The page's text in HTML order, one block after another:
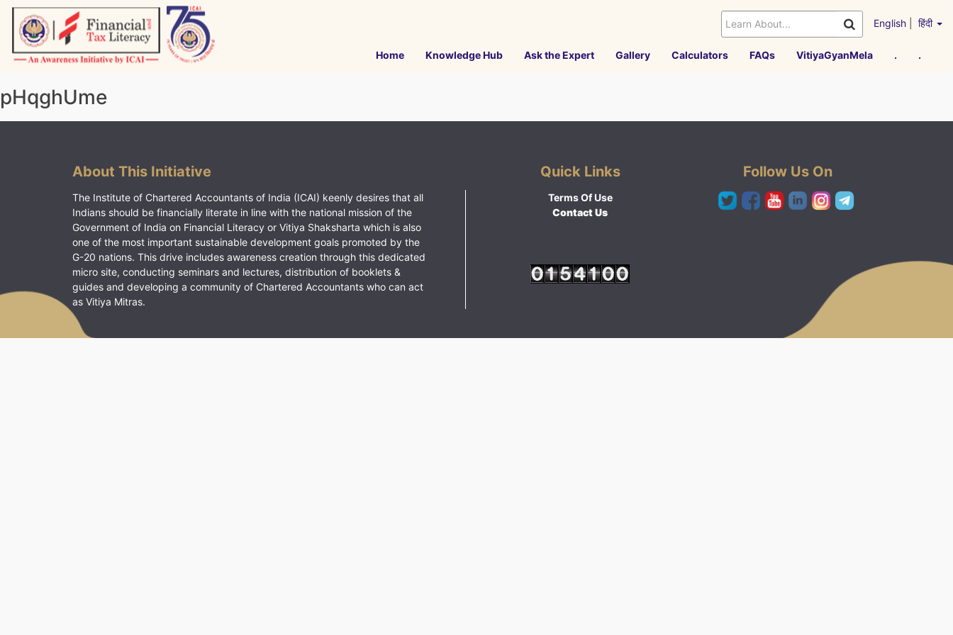
Skip
content
English हिंदी
Home Knowledge Hub Ask the Expert Gallery Calculators FAQs VitiyaGyanMela . .
pHqghUme
About This Initiative
The Institute of Chartered Accountants of India (ICAI) keenly desires that all
Indians should be financially literate in line with the national mission of the
Government of India on Financial Literacy or Vitiya Shaksharta which is also
one of the most important sustainable development goals promoted by the
G-20 nations. This drive includes awareness creation through this dedicated
micro site, conducting seminars and lectures, distribution of booklets &
guides and developing a community of Chartered Accountants who can act
as Vitiya Mitras.
Quick Links
Terms Of Use
Contact Us
Follow Us On